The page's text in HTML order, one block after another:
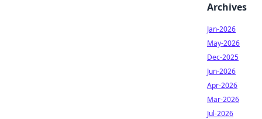
Archives
Jan-2026
May-2026
Dec-2025
Jun-2026
Apr-2026
Mar-2026
Jul-2026